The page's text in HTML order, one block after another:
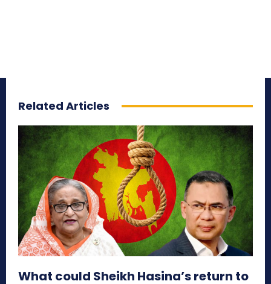
Related Articles
What could Sheikh Hasina’s return to